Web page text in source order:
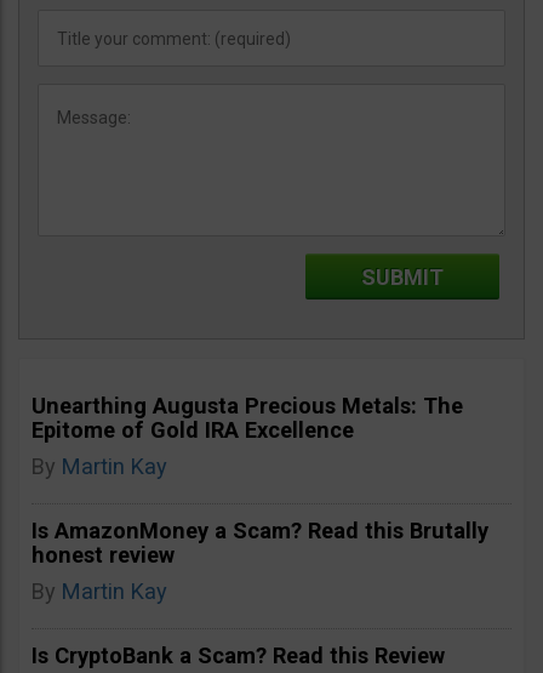
Unearthing Augusta Precious Metals: The
Epitome of Gold IRA Excellence
By Martin Kay
Is AmazonMoney a Scam? Read this Brutally
honest review
By Martin Kay
Is CryptoBank a Scam? Read this Review